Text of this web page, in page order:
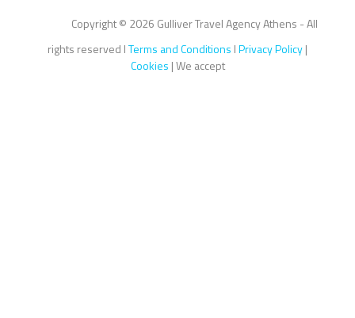
Copyright © 2026 Gulliver Travel Agency Athens - All
rights reserved ITerms and Conditions IPrivacy Policy|
Cookies | We accept